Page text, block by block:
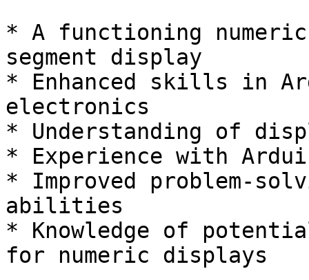
* A functioning
segment display
* Enhanced skills in
electronics
* Understanding of
* Experience with
* Improved problem-
abilities
* Knowledge of
for numeric displays